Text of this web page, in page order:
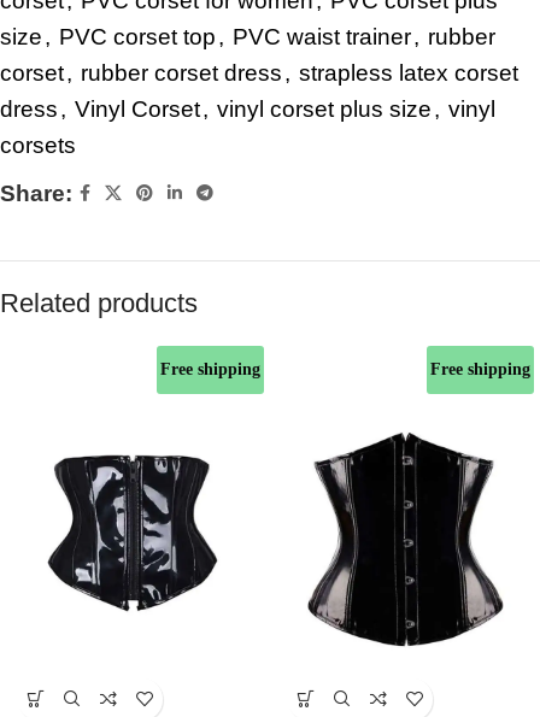
size, PVC corset top, PVC waist trainer, rubber
corset, rubber corset dress, strapless latex corset
dress, Vinyl Corset, vinyl corset plus size, vinyl
corsets
Share:
Related products
Free shipping Free shipping